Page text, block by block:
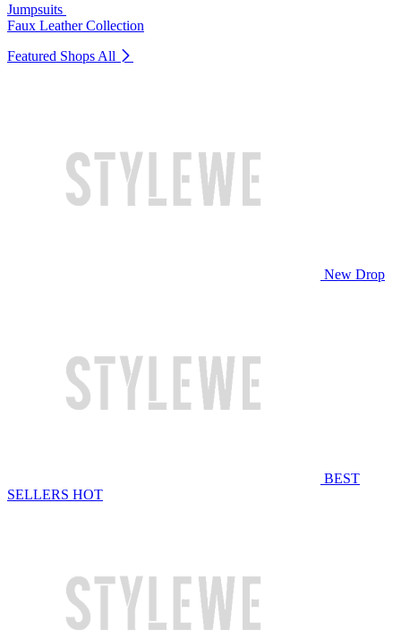
Jumpsuits
Faux Leather Collection
Featured Shops All
New Drop
BEST
SELLERS HOT